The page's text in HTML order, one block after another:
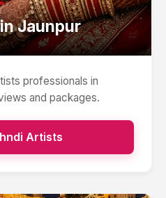
Jaunpur
professionals in
and packages.
Artists